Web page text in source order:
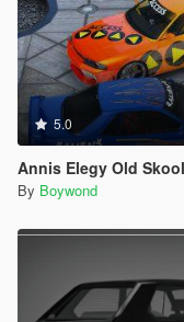
5.0
Annis Elegy Old
By Boywond